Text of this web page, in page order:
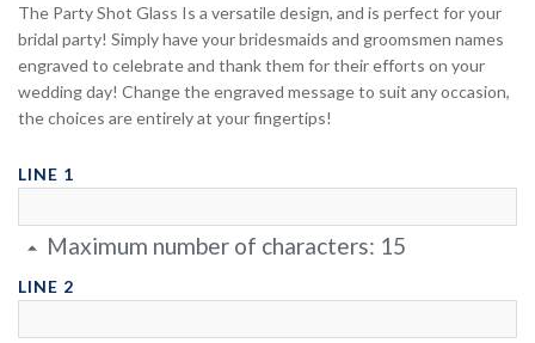
The Party Shot Glass Is a versatile design, and is perfect for your
bridal party! Simply have your bridesmaids and groomsmen names
engraved to celebrate and thank them for their efforts on your
wedding day! Change the engraved message to suit any occasion,
the choices are entirely at your fingertips!
LINE 1
Maximum number of characters: 15
LINE 2